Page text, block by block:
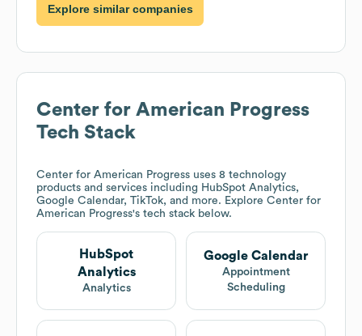
Explore similar companies
Center for American Progress
Tech Stack
Center for American Progress uses 8 technology
products and services including HubSpot Analytics,
Google Calendar, TikTok, and more. Explore Center for
American Progress's tech stack below.
HubSpot
Analytics
Analytics
Google Calendar
Appointment
Scheduling